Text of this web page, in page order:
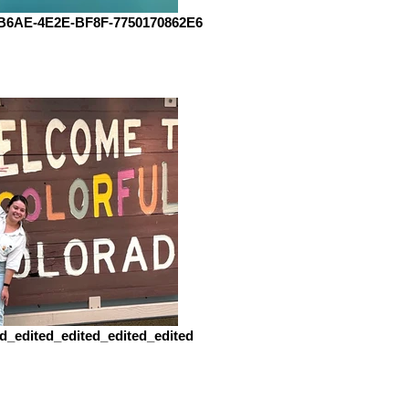
4E2E-BF8F-7750170862E6